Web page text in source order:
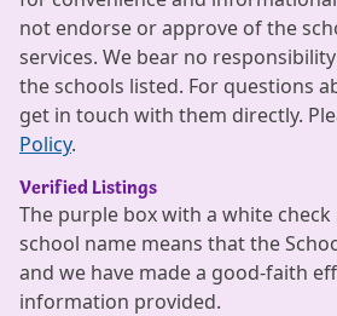
not endorse or approve of the
services. We bear no
the schools listed. For questions
get in touch with them directly.
Policy.
Verified Listings
The purple box with a white
school name means that the
and we have made a good-faith
information provided.